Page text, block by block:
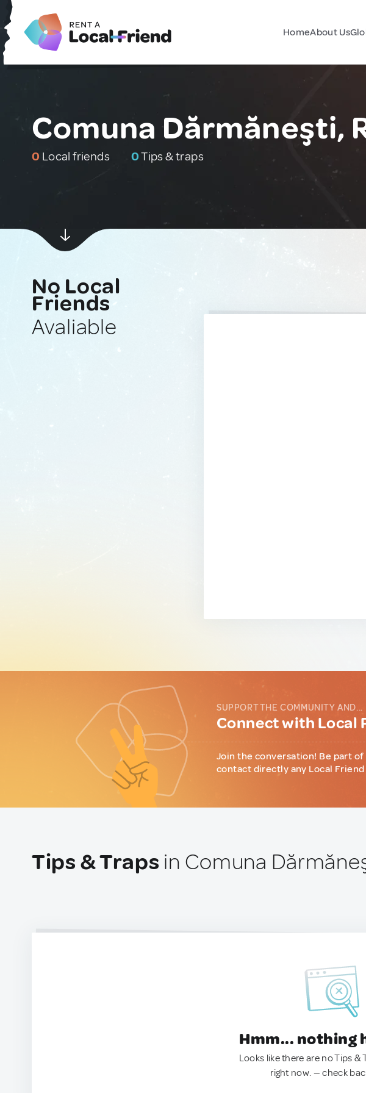
HomeAbout Us
Comuna Dărmăneşti,
0 Local friends 0Tips & traps
No Local
Friends
Avaliable
SUPPORT THE COMMUNITY AND...
Connect with Local
Join the conversation! Be part
contact directly any Local
Tips & Traps in Comuna
Hmm... nothing
Looks like there are no Tips &
right now. — check